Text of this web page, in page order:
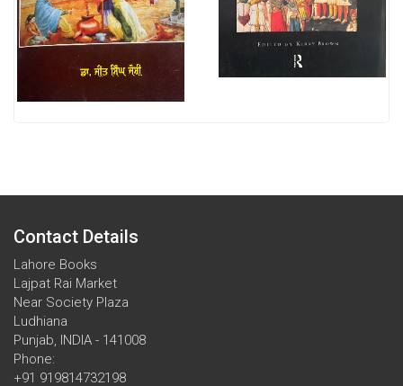
Contact Details
Lahore Books
Lajpat Rai Market
Near Society Plaza
Ludhiana
Punjab, INDIA - 141008
Phone:
+91 919814732198